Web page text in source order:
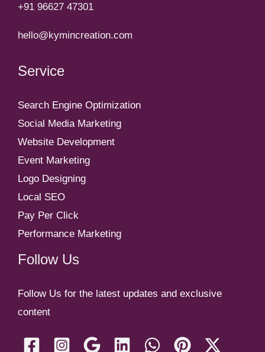
+91 96627 47301
hello@kymincreation.com
Service
Search Engine Optimization
Social Media Marketing
Website Development
Event Marketing
Logo Designing
Local SEO
Pay Per Click
Performance Marketing
Follow Us
Follow Us for the latest updates and exclusive
content